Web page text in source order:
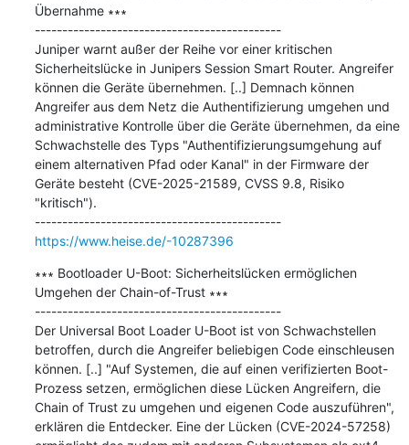
Übernahme ∗∗∗
---------------------------------------------
Juniper warnt außer der Reihe vor einer kritischen
Sicherheitslücke in Junipers Session Smart Router. Angreifer
können die Geräte übernehmen. [..] Demnach können
Angreifer aus dem Netz die Authentifizierung umgehen und
administrative Kontrolle über die Geräte übernehmen, da eine
Schwachstelle des Typs "Authentifizierungsumgehung auf
einem alternativen Pfad oder Kanal" in der Firmware der
Geräte besteht (CVE-2025-21589, CVSS 9.8, Risiko
"kritisch").
---------------------------------------------
https://www.heise.de/-10287396
∗∗∗ Bootloader U-Boot: Sicherheitslücken ermöglichen
Umgehen der Chain-of-Trust ∗∗∗
---------------------------------------------
Der Universal Boot Loader U-Boot ist von Schwachstellen
betroffen, durch die Angreifer beliebigen Code einschleusen
können. [..] "Auf Systemen, die auf einen verifizierten Boot-
Prozess setzen, ermöglichen diese Lücken Angreifern, die
Chain of Trust zu umgehen und eigenen Code auszuführen",
erklären die Entdecker. Eine der Lücken (CVE-2024-57258)